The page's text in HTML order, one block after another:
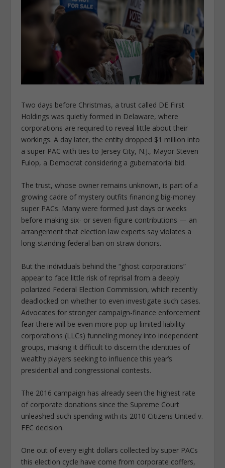
Two days before Christmas, a trust called DE First
Holdings was quietly formed in Delaware, where
corporations are required to reveal little about their
workings. A day later, the entity dropped $1 million into
a super PAC with ties to Jersey City, N.J., Mayor Steven
Fulop, a Democrat considering a gubernatorial bid.
The trust, whose owner remains unknown, is part of a
growing cadre of mystery outfits financing big-money
super PACs. Many were formed just days or weeks
before making six- or ­seven-figure contributions — an
arrangement that election law experts say violates a
long-standing federal ban on straw donors.
But the individuals behind the “ghost corporations”
appear to face little risk of reprisal from a deeply
polarized Federal Election Commission, which recently
deadlocked on whether to even investigate such cases.
Advocates for stronger campaign-finance enforcement
fear there will be even more pop-up limited liability
corporations (LLCs) funneling money into independent
groups, making it difficult to discern the identities of
wealthy players seeking to influence this year’s
presidential and congressional contests.
The 2016 campaign has already seen the highest rate
of corporate donations since the Supreme Court
unleashed such spending with its 2010 Citizens United v.
FEC decision.
One out of every eight dollars collected by super PACs
this election cycle have come from corporate coffers,